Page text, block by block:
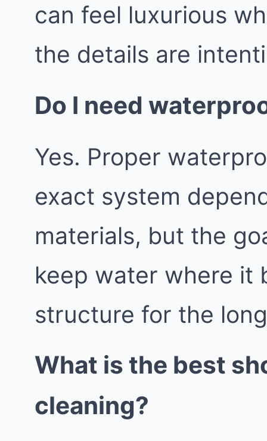
can feel luxurious
the details are
Do I need
Yes. Proper
exact system
materials, but the
keep water where it
structure for the
What is the best
cleaning?